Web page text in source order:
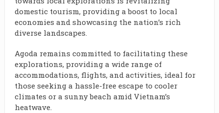
domestic tourism, providing a boost to local
economies and showcasing the nation’s rich
diverse landscapes.
Agoda remains committed to facilitating these
explorations, providing a wide range of
accommodations, flights, and activities, ideal for
those seeking a hassle-free escape to cooler
climates or a sunny beach amid Vietnam’s
heatwave.